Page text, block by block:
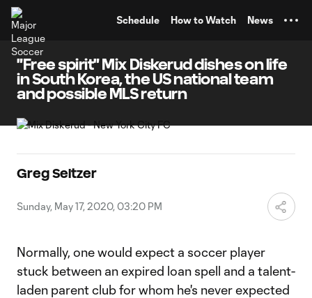
Schedule How to Watch News
"Free spirit" Mix Diskerud dishes on life
in South Korea, the US national team
and possible MLS return
Greg Seltzer
Sunday, May 17, 2020, 03:20 PM
Normally, one would expect a soccer player
stuck between an expired loan spell and a talent-
laden parent club for whom he's never expected